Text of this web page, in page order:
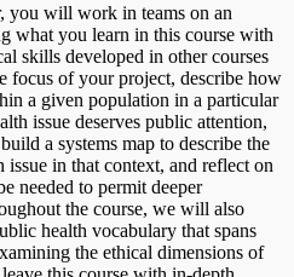
you will work in teams on an
what you learn in this course with
skills developed in other courses
focus of your project, describe how
a given population in a particular
issue deserves public attention,
a systems map to describe the
in that context, and reflect on
needed to permit deeper
the course, we will also
health vocabulary that spans
the ethical dimensions of